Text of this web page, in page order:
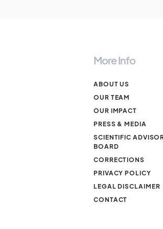
More Info
ABOUT US
OUR TEAM
OUR IMPACT
PRESS & MEDIA
SCIENTIFIC
BOARD
CORRECTIONS
PRIVACY POLICY
LEGAL DISCLAIMER
CONTACT